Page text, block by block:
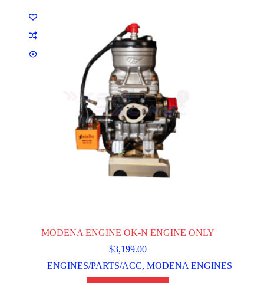
MODENA ENGINE OK-N ENGINE ONLY
$3,199.00
ENGINES/PARTS/ACC,MODENA ENGINES